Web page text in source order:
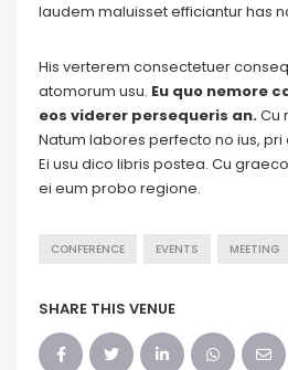
laudem maluisset efficiantur has
His verterem consectetuer
atomorum usu. Eu quo nemore
eos viderer persequeris an.Cu
Natum labores perfecto no ius,
Ei usu dico libris postea. Cu
ei eum probo regione.
CONFERENCE EVENTS MEETING
SHARE THIS VENUE